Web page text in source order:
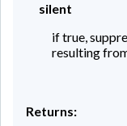
silent
if true,
resulting
Returns: